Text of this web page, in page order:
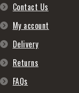
Contact Us
My account
Delivery
Returns
FAQs